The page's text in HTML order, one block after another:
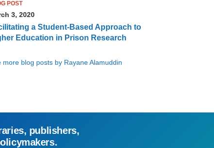
POST
3, 2020
a Student-Based Approach to
Education in Prison Research
more blog posts by Rayane Alamuddin
publishers,